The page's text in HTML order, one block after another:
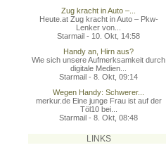
Zug kracht in Auto –...
Heute.at Zug kracht in Auto – Pkw-
Lenker von...
Starmail - 10. Okt, 14:58
Handy an, Hirn aus?
Wie sich unsere Aufmerksamkeit durch
digitale Medien...
Starmail - 8. Okt, 09:14
Wegen Handy: Schwerer...
merkur.de Eine junge Frau ist auf der
Töl10 bei...
Starmail - 8. Okt, 08:48
LINKS